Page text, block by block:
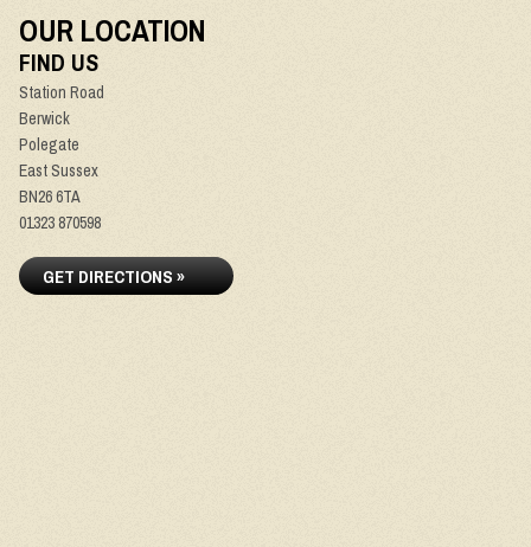
OUR LOCATION
FIND US
Station Road
Berwick
Polegate
East Sussex
BN26 6TA
01323 870598
GET DIRECTIONS »